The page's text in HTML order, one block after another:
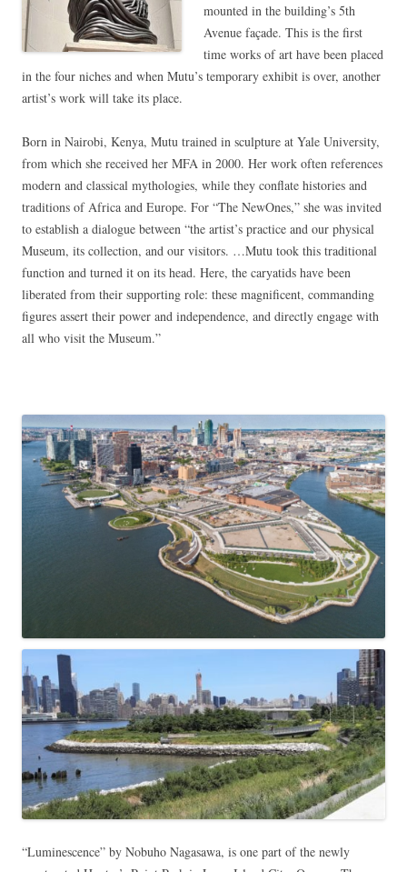
mounted in the building’s 5th
Avenue façade. This is the first
time works of art have been placed
in the four niches and when Mutu’s temporary exhibit is over, another
artist’s work will take its place.
Born in Nairobi, Kenya, Mutu trained in sculpture at Yale University,
from which she received her MFA in 2000. Her work often references
modern and classical mythologies, while they conflate histories and
traditions of Africa and Europe. For “The NewOnes,” she was invited
to establish a dialogue between “the artist’s practice and our physical
Museum, its collection, and our visitors. …Mutu took this traditional
function and turned it on its head. Here, the caryatids have been
liberated from their supporting role: these magnificent, commanding
figures assert their power and independence, and directly engage with
all who visit the Museum.”
“Luminescence” by Nobuho Nagasawa, is one part of the newly